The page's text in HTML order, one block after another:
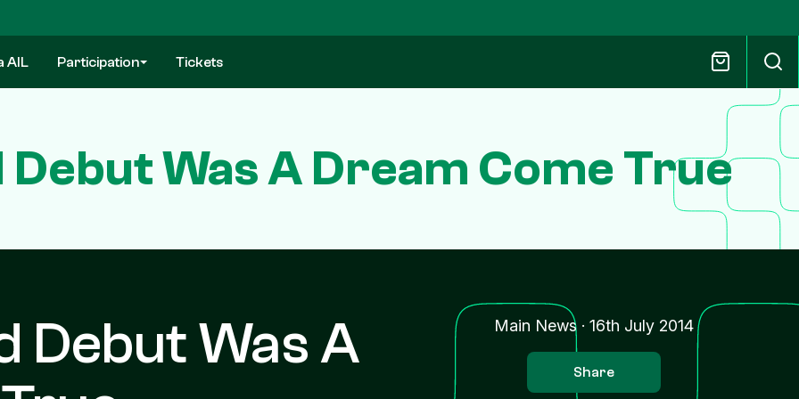
AIL Participation Tickets
Was A Dream Come True
Debut Was A
Main News· 16th July 2014
Share